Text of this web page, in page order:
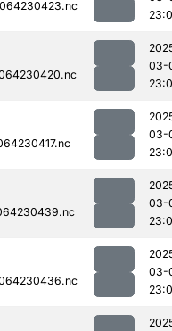
03-
03-
03-
03-